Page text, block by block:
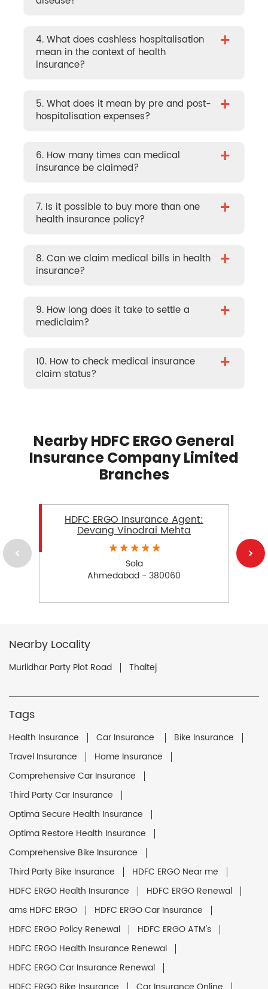
4. What does cashless hospitalisation
mean in the context of health
insurance?
+
5. What does it mean by pre and post-
hospitalisation expenses?
+
6. How many times can medical
insurance be claimed?
+
7. Is it possible to buy more than one
health insurance policy?
+
8. Can we claim medical bills in health
insurance?
+
9. How long does it take to settle a
mediclaim?
+
10. How to check medical insurance
claim status?
+
Nearby HDFC ERGO General
Insurance Company Limited
Branches
HDFC ERGO Insurance Agent:
Devang Vinodrai Mehta
Sola
Ahmedabad - 380060
Nearby Locality
Murlidhar Party Plot Road Thaltej
Tags
Health Insurance Car Insurance
Bike Insurance
Travel Insurance
Home Insurance
Comprehensive Car Insurance
Third Party Car Insurance
Optima Secure Health Insurance
Optima Restore Health Insurance
Comprehensive Bike Insurance
Third Party Bike Insurance
HDFC ERGO Near me
HDFC ERGO Health Insurance
HDFC ERGO Renewal
ams HDFC ERGO
HDFC ERGO Car Insurance
HDFC ERGO Policy Renewal
HDFC ERGO ATM's
HDFC ERGO Health Insurance Renewal
HDFC ERGO Car Insurance Renewal